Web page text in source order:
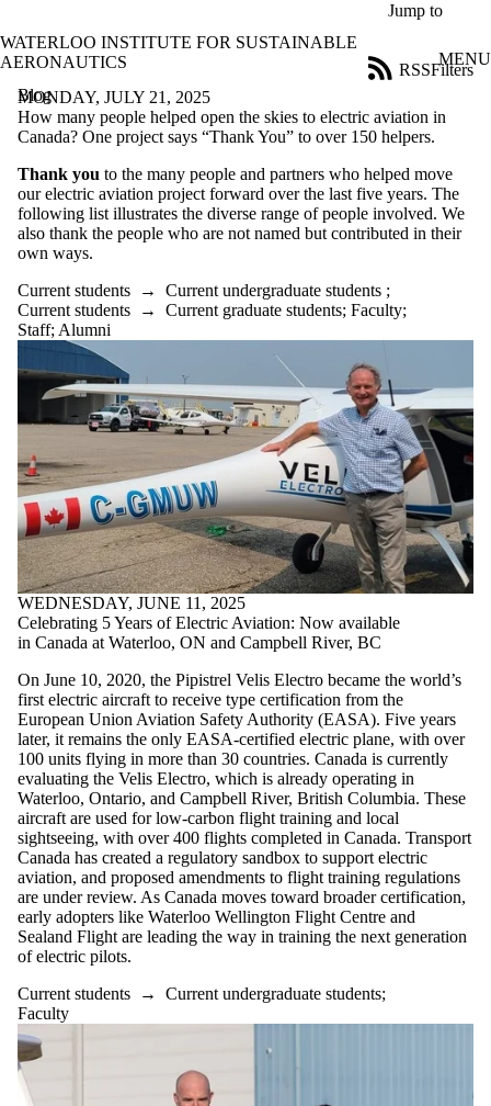
Jump to
WATERLOO INSTITUTE FOR SUSTAINABLE
AERONAUTICS
MENU
Blog
Filters
RSS
Filter
Title
Limit to
posts
where
matches:
range
Tags
Audience
Limit to posts
where the
audience is
one or more
of:
Select All
Current
students
Current
undergraduate
students
Current
graduate
students
Future
students
Future
undergraduate
students
Future
graduate
students
Faculty
Staff
Alumni
Parents
Donors |
Friends |
Supporters
International
MONDAY, JULY 21, 2025
How many people helped open the skies to electric aviation in
Canada? One project says “Thank You” to over 150 helpers.
Thank you to the many people and partners who helped move
our electric aviation project forward over the last five years. The
following list illustrates the diverse range of people involved. We
also thank the people who are not named but contributed in their
own ways.
Current students → Current undergraduate students ;
Current students → Current graduate students; Faculty;
Staff; Alumni
WEDNESDAY, JUNE 11, 2025
Celebrating 5 Years of Electric Aviation: Now available
in Canada at Waterloo, ON and Campbell River, BC
On June 10, 2020, the Pipistrel Velis Electro became the world’s
first electric aircraft to receive type certification from the
European Union Aviation Safety Authority (EASA). Five years
later, it remains the only EASA-certified electric plane, with over
100 units flying in more than 30 countries. Canada is currently
evaluating the Velis Electro, which is already operating in
Waterloo, Ontario, and Campbell River, British Columbia. These
aircraft are used for low-carbon flight training and local
sightseeing, with over 400 flights completed in Canada. Transport
Canada has created a regulatory sandbox to support electric
aviation, and proposed amendments to flight training regulations
are under review. As Canada moves toward broader certification,
early adopters like Waterloo Wellington Flight Centre and
Sealand Flight are leading the way in training the next generation
of electric pilots.
Current students → Current undergraduate students;
Faculty